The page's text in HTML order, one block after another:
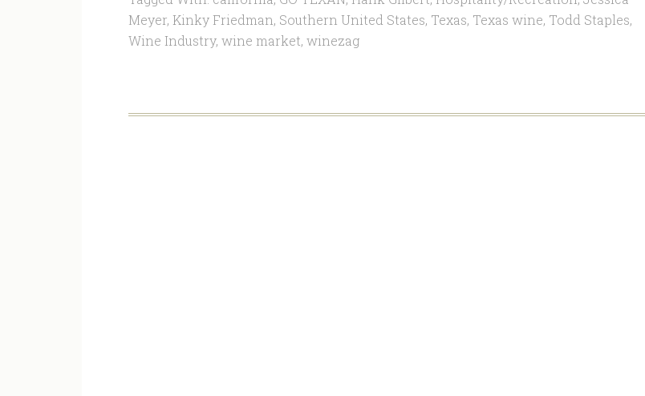
Meyer, Kinky Friedman, Southern United States, Texas, Texas wine, Todd Staples,
Wine Industry, wine market, winezag